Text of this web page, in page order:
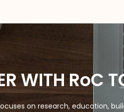
WITH RoC
on research, education,